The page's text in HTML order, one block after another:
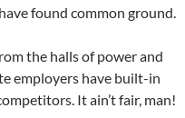
found common ground.
the halls of power and
employers have built-in
It ain’t fair, man!